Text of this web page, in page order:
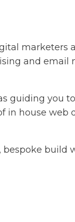
marketers
and email
guiding you
in house web
build